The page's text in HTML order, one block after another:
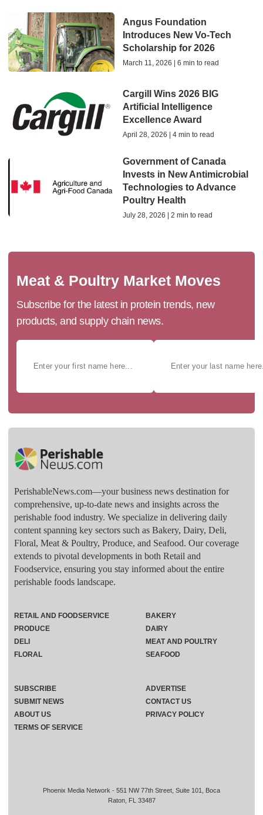
Angus Foundation
Introduces New Vo‑Tech
Scholarship for 2026
March 11, 2026 | 6 min to read
Cargill Wins 2026 BIG
Artificial Intelligence
Excellence Award
April 28, 2026 | 4 min to read
Government of Canada
Invests in New Antimicrobial
Technologies to Advance
Poultry Health
July 28, 2026 | 2 min to read
Meat & Poultry Market Moves
Subscribe for the latest in protein trends, new
products, and supply chain news.
PerishableNews.com—​your business news destination for
comprehensive, up-to-date news and insights across the
perishable food industry. We specialize in delivering daily
content spanning key sectors such as Bakery, Dairy, Deli,
Floral, Meat & Poultry, Produce, and Seafood. Our coverage
extends to pivotal developments in both Retail and
Foodservice, ensuring you stay informed about the entire
perishable foods landscape.
Phoenix Media Network - 551 NW 77th Street, Suite 101, Boca
Raton, FL 33487
RETAIL AND FOODSERVICE
PRODUCE
DELI
FLORAL
BAKERY
DAIRY
MEAT AND POULTRY
SEAFOOD
SUBSCRIBE
ADVERTISE
SUBMIT NEWS
CONTACT US
ABOUT US
PRIVACY POLICY
TERMS OF SERVICE